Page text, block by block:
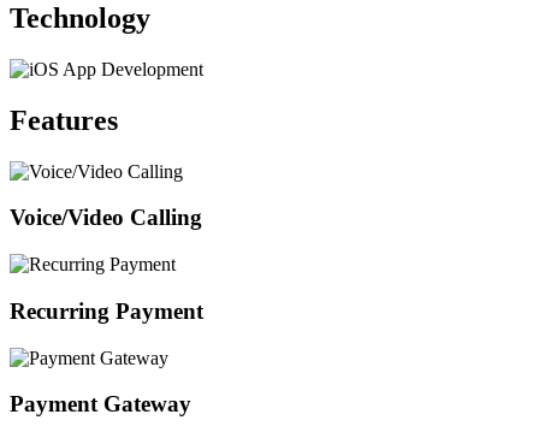
Technology
Features
Voice/Video Calling
Recurring Payment
Payment Gateway